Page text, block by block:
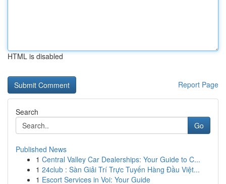
HTML is disabled
Report Page
Search
Go
Published News
1 Central Valley Car Dealerships: Your Guide to C...
1 24club : Sàn Giải Trí Trực Tuyến Hàng Đầu Việt...
1 Escort Services in Voi: Your Guide